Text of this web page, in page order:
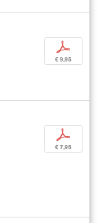
p
€ 9,95
p
€ 7,95